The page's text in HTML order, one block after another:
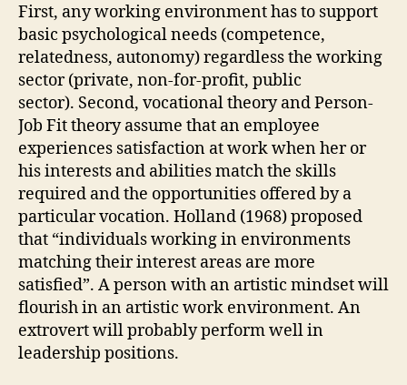
First, any working environment has to support
basic psychological needs (competence,
relatedness, autonomy) regardless the working
sector (private, non-for-profit, public
sector). Second, vocational theory and Person-
Job Fit theory assume that an employee
experiences satisfaction at work when her or
his interests and abilities match the skills
required and the opportunities offered by a
particular vocation. Holland (1968) proposed
that “individuals working in environments
matching their interest areas are more
satisfied”. A person with an artistic mindset will
flourish in an artistic work environment. An
extrovert will probably perform well in
leadership positions.